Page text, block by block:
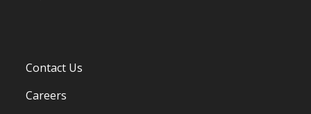
Contact Us
Careers